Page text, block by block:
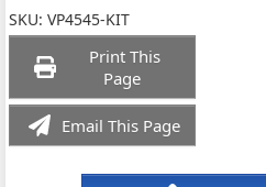
SKU:VP4545-KIT
Print This
Page
Email This Page